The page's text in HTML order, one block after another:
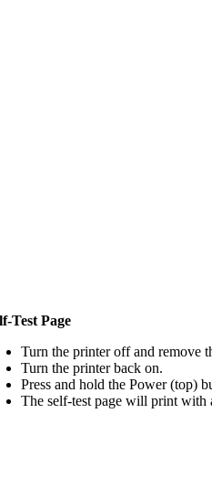
Test Page
Turn the printer off and remove
Turn the printer back on.
Press and hold the Power (top)
The self-test page will print with